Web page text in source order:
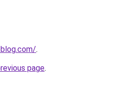
.
page.